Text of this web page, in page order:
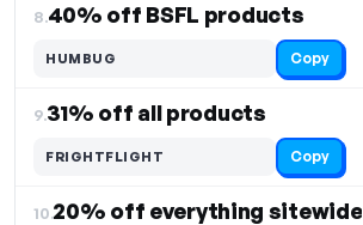
8.40% off BSFL products
HUMBUG Copy
9.31% off all products
FRIGHTFLIGHT Copy
10.20% off everything sitewide